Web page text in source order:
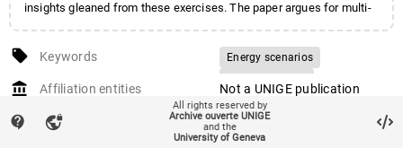
insights gleaned from these exercises. The paper argues for multi-
insights on offer. Rather than focus on uncertainty in model
parameters, greater reflection on structural uncertainties, such as
shifts in energy governance, is also required.
local_offer Keywords
Energy scenarios
Retrospective analysis
Historical analysis
Modelling
account_balance Affiliation entities Not a UNIGE publication
auto_stories Citation (ISO format)
TRUTNEVYTE, Evelina et al.
Energy scenario choices:
contact_support vpn_lock
All rights reserved by
Archive ouverte UNIGE
and the
University of Geneva